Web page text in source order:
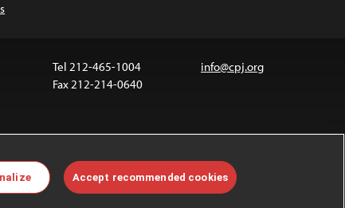
Tel 212-465-1004
Fax 212-214-0640
info@cpj.org
are not covered by the Creative Commons
about permissions, see ourFAQs.
Accept recommended cookies